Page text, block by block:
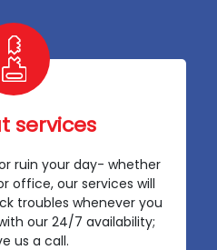
services
ruin your day- whether
office, our services will
troubles whenever you
our 24/7 availability;
us a call.